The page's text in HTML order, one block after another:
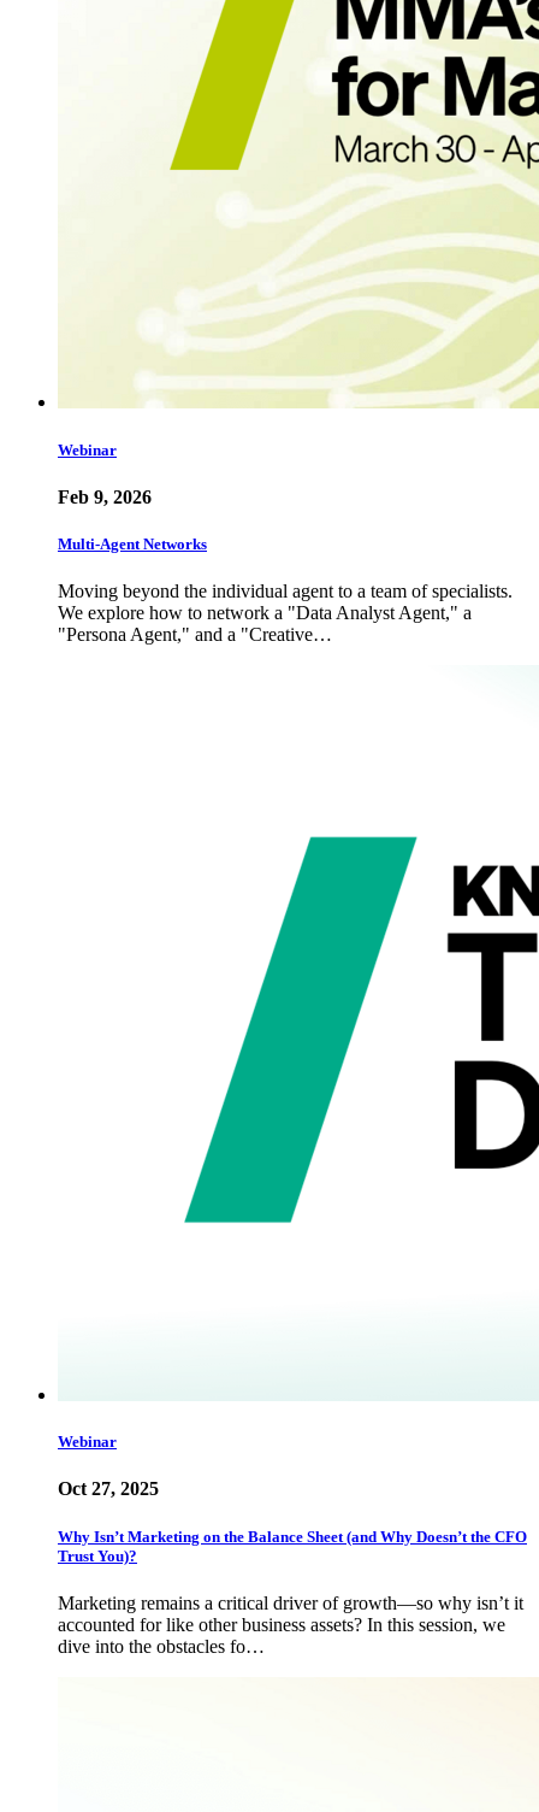
Webinar
Feb 9, 2026
Multi-Agent Networks
Moving beyond the individual agent to a team of specialists.
We explore how to network a "Data Analyst Agent," a
"Persona Agent," and a "Creative…
Webinar
Oct 27, 2025
Why Isn’t Marketing on the Balance Sheet (and Why Doesn’t the CFO
Trust You)?
Marketing remains a critical driver of growth—so why isn’t it
accounted for like other business assets? In this session, we
dive into the obstacles fo…